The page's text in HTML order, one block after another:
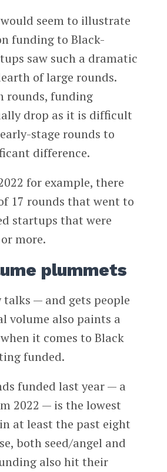
seem to illustrate
funding to Black-
saw such a dramatic
of large rounds.
rounds, funding
drop as it is difficult
stage rounds to
difference.
for example, there
17 rounds that went to
startups that were
more.
plummets
talks — and gets people
volume also paints a
it comes to Black
funded.
funded last year — a
2022 — is the lowest
at least the past eight
both seed/angel and
also hit their